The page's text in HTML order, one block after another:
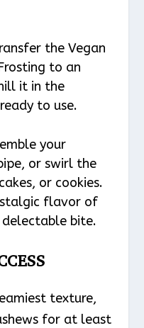
the Vegan
to an
it in the
to use.
your
or swirl the
or cookies.
flavor of
bite.
texture,
for at least